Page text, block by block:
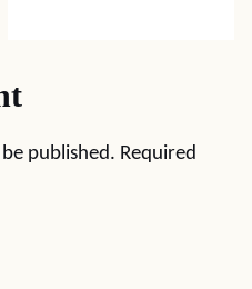
published. Required